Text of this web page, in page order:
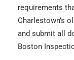
requirements
Charlestown’s
and submit all
Boston